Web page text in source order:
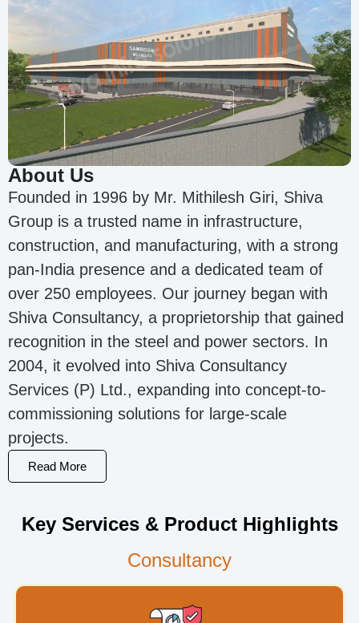
About Us
Founded in 1996 by Mr. Mithilesh Giri, Shiva
Group is a trusted name in infrastructure,
construction, and manufacturing, with a strong
pan-India presence and a dedicated team of
over 250 employees. Our journey began with
Shiva Consultancy, a proprietorship that gained
recognition in the steel and power sectors. In
2004, it evolved into Shiva Consultancy
Services (P) Ltd., expanding into concept-to-
commissioning solutions for large-scale
projects.
Read More
Key Services & Product Highlights
Consultancy